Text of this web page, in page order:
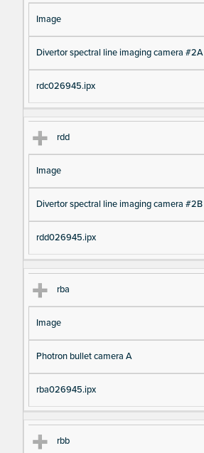
Image
Divertor spectral line imaging camera #2A
rdc026945.ipx
rdd
Image
Divertor spectral line imaging camera #2B
rdd026945.ipx
rba
Image
Photron bullet camera A
rba026945.ipx
rbb